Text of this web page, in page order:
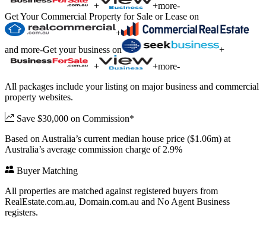
+
+more-
Get Your Commercial Property for Sale or Lease on
+
and more-Get your business on
+
+
+more-
All packages include your listing on major business and commercial
property websites.
Save $30,000 on Commission*
Based on Australia’s current median house price ($1.06m) at
Australia’s average commission charge of 2.9%
Buyer Matching
All properties are matched against registered buyers from
RealEstate.com.au, Domain.com.au and No Agent Business
registers.